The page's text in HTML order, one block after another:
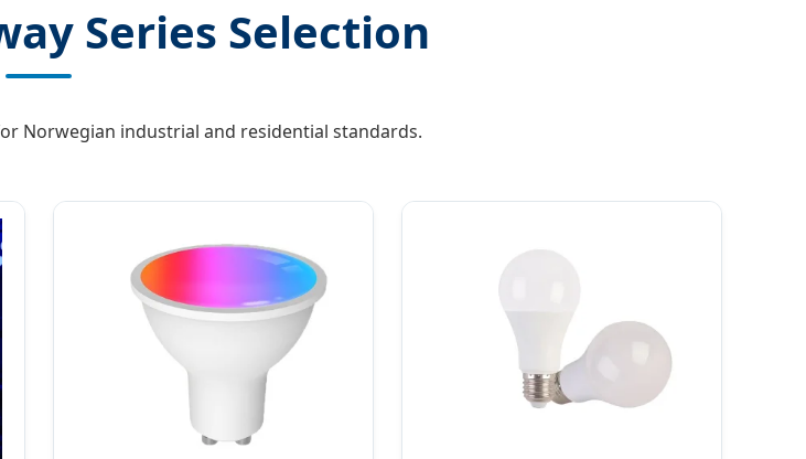
Series Selection
Norwegian industrial and residential standards.